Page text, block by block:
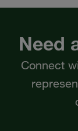
Need
Connect